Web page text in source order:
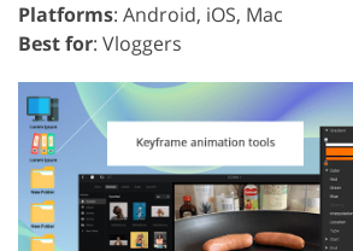
Platforms: Android, iOS, Mac
Best for: Vloggers